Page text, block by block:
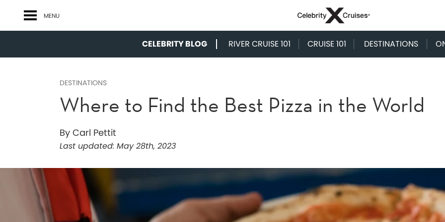
MENU
CELEBRITY BLOG RIVER CRUISE 101 CRUISE 101 DESTINATIONS
DESTINATIONS
Where to Find the Best Pizza in the World
By Carl Pettit
Last updated: May 28th, 2023